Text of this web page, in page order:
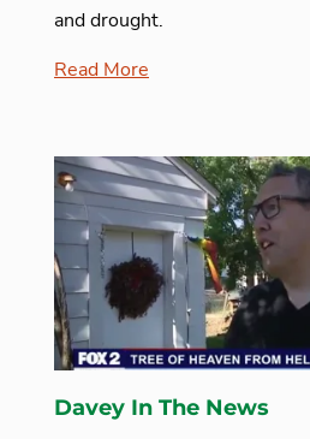
and drought.
Read More
Davey In The News